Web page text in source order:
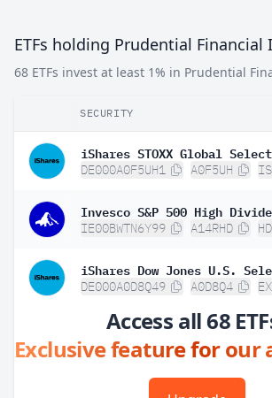
ETFs holding Prudential Financial
68 ETFs invest at least 1% in Prudential
SECURITY
DE000A0F5UH1 A0F5UH
IE00BWTN6Y99 A14RHD
DE000A0D8Q49 A0D8Q4
Access all 68
Exclusive feature for our